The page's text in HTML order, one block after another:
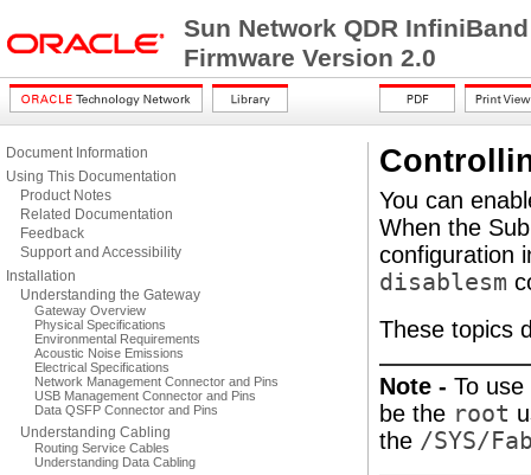
Sun Network QDR
Firmware Version 2.0
Document Information
Using This Documentation
Product Notes
Related Documentation
Feedback
Support and Accessibility
Installation
Understanding the Gateway
Gateway Overview
Physical Specifications
Environmental Requirements
Acoustic Noise Emissions
Electrical Specifications
Network Management Connector and Pins
USB Management Connector and Pins
Data QSFP Connector and Pins
Understanding Cabling
Routing Service Cables
Understanding Data Cabling
You can
When the
configuration
disablesm
These topics
Note - To
be the root
the /SYS/